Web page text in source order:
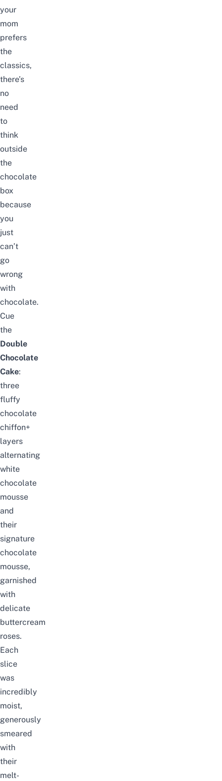
your
mom
prefers
the
classics,
there’s
no
need
to
think
outside
the
chocolate
box
because
you
just
can’t
go
wrong
with
chocolate.
Cue
the
Double
Chocolate
Cake:
three
fluffy
chocolate
chiffon+
layers
alternating
white
chocolate
mousse
and
their
signature
chocolate
mousse,
garnished
with
delicate
buttercream
roses.
Each
slice
was
incredibly
moist,
generously
smeared
with
their
melt-